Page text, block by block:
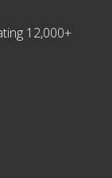
12,000+